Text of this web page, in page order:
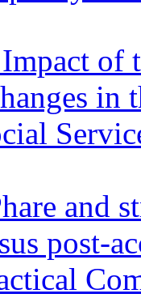
of
in
and
post-